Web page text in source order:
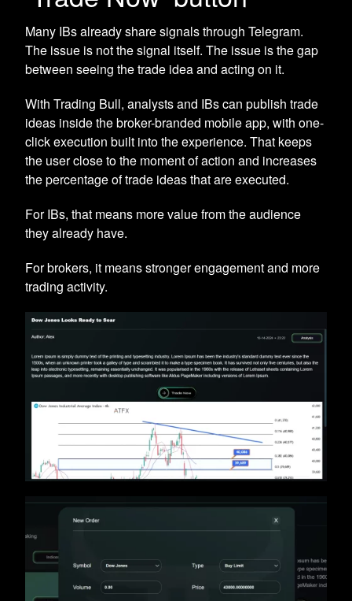
Many IBs already share signals through Telegram.
The issue is not the signal itself. The issue is the gap
between seeing the trade idea and acting on it.
With Trading Bull, analysts and IBs can publish trade
ideas inside the broker-branded mobile app, with one-
click execution built into the experience. That keeps
the user close to the moment of action and increases
the percentage of trade ideas that are executed.
For IBs, that means more value from the audience
they already have.
For brokers, it means stronger engagement and more
trading activity.